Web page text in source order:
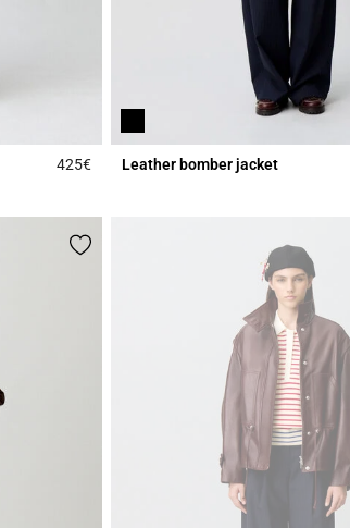
425€3.1 out of 5 Customer Rating
Leather bomber jacket